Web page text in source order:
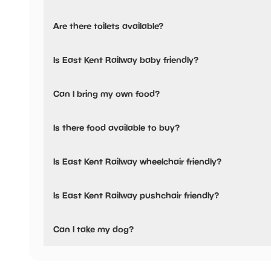
Are there toilets available?
Is East Kent Railway baby friendly?
Can I bring my own food?
Is there food available to buy?
Is East Kent Railway wheelchair friendly?
Is East Kent Railway pushchair friendly?
Can I take my dog?